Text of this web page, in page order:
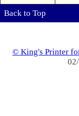
Back to Top
© King's Printer